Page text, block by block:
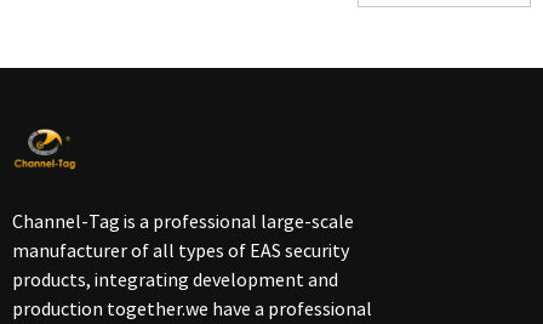
Detacher(D...
Channel-Tag is a professional large-scale
manufacturer of all types of EAS security
products, integrating development and
production together.we have a professional